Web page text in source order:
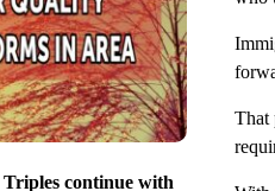
continue with
That